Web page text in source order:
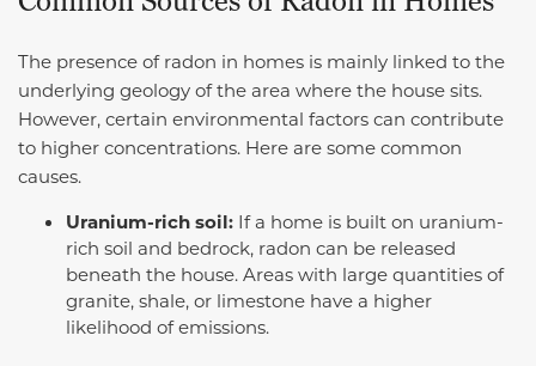
The presence of radon in homes is mainly linked to the
underlying geology of the area where the house sits.
However, certain environmental factors can contribute
to higher concentrations. Here are some common
causes.
Uranium-rich soil: If a home is built on uranium-
rich soil and bedrock, radon can be released
beneath the house. Areas with large quantities of
granite, shale, or limestone have a higher
likelihood of emissions.